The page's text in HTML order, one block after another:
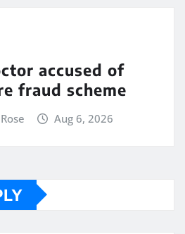
accused of
fraud scheme
Aug 6, 2026